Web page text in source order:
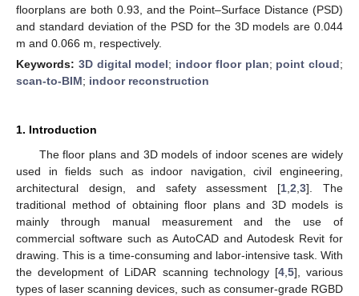
floorplans are both 0.93, and the Point–Surface Distance (PSD)
and standard deviation of the PSD for the 3D models are 0.044
m and 0.066 m, respectively.
Keywords: 3D digital model; indoor floor plan; point cloud;
scan-to-BIM; indoor reconstruction
1. Introduction
The floor plans and 3D models of indoor scenes are widely
used in fields such as indoor navigation, civil engineering,
architectural design, and safety assessment [1 ,2 ,3]. The
traditional method of obtaining floor plans and 3D models is
mainly through manual measurement and the use of
commercial software such as AutoCAD and Autodesk Revit for
drawing. This is a time-consuming and labor-intensive task. With
the development of LiDAR scanning technology [4, 5], various
types of laser scanning devices, such as consumer-grade RGBD